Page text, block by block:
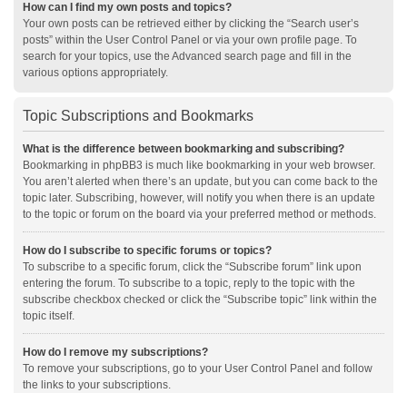
How can I find my own posts and topics?
Your own posts can be retrieved either by clicking the “Search user’s
posts” within the User Control Panel or via your own profile page. To
search for your topics, use the Advanced search page and fill in the
various options appropriately.
Topic Subscriptions and Bookmarks
What is the difference between bookmarking and subscribing?
Bookmarking in phpBB3 is much like bookmarking in your web browser.
You aren’t alerted when there’s an update, but you can come back to the
topic later. Subscribing, however, will notify you when there is an update
to the topic or forum on the board via your preferred method or methods.
How do I subscribe to specific forums or topics?
To subscribe to a specific forum, click the “Subscribe forum” link upon
entering the forum. To subscribe to a topic, reply to the topic with the
subscribe checkbox checked or click the “Subscribe topic” link within the
topic itself.
How do I remove my subscriptions?
To remove your subscriptions, go to your User Control Panel and follow
the links to your subscriptions.